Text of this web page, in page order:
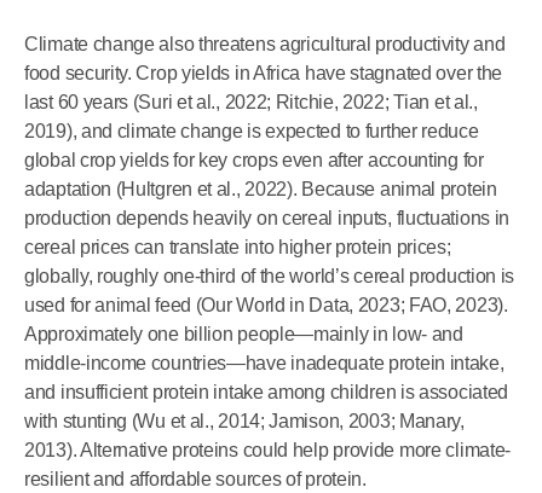
Climate change also threatens agricultural productivity and
food security. Crop yields in Africa have stagnated over the
last 60 years (Suri et al., 2022; Ritchie, 2022; Tian et al.,
2019), and climate change is expected to further reduce
global crop yields for key crops even after accounting for
adaptation (Hultgren et al., 2022). Because animal protein
production depends heavily on cereal inputs, fluctuations in
cereal prices can translate into higher protein prices;
globally, roughly one-third of the world’s cereal production is
used for animal feed (Our World in Data, 2023; FAO, 2023).
Approximately one billion people—mainly in low- and
middle-income countries—have inadequate protein intake,
and insufficient protein intake among children is associated
with stunting (Wu et al., 2014; Jamison, 2003; Manary,
2013). Alternative proteins could help provide more climate-
resilient and affordable sources of protein.